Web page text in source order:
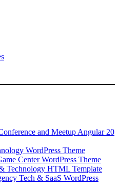
and Meetup Angular 20
WordPress Theme
Center WordPress Theme
Technology HTML Template
Tech & SaaS WordPress